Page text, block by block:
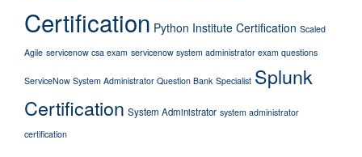
Certification Python Institute Certification Scaled
Agile servicenow csa exam servicenow system administrator exam questions
ServiceNow System Administrator Question Bank Specialist Splunk
Certification System Administrator system administrator
certification